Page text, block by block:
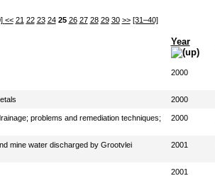
<< 21 22 23 24 25 26 27 28 29 30 >> [31–40]
Year
2000
2000
problems and remediation techniques;
2000
mine water discharged by Grootvlei
2001
2001